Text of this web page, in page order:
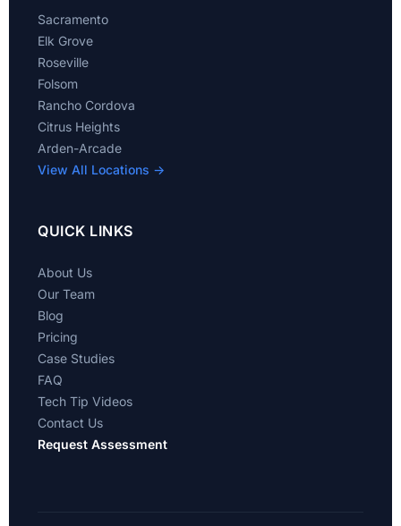
Sacramento
Elk Grove
Roseville
Folsom
Rancho Cordova
Citrus Heights
Arden-Arcade
View All Locations →
QUICK LINKS
About Us
Our Team
Blog
Pricing
Case Studies
FAQ
Tech Tip Videos
Contact Us
Request Assessment